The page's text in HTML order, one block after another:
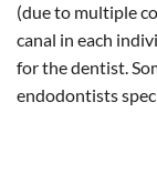
(due to multiple
canal in each
for the dentist.
endodontists